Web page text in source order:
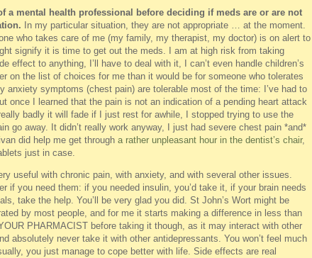
a mental health professional before deciding if meds are or are not
In my particular situation, they are not appropriate … at the moment.
who takes care of me (my family, my therapist, my doctor) is on alert to
signify it is time to get out the meds. I am at high risk from taking
effect to anything, I’ll have to deal with it, I can’t even handle children’s
on the list of choices for me than it would be for someone who tolerates
anxiety symptoms (chest pain) are tolerable most of the time: I’ve had to
once I learned that the pain is not an indication of a pending heart attack
badly it will fade if I just rest for awhile, I stopped trying to use the
go away. It didn’t really work anyway, I just had severe chest pain *and*
did help me get through a rather unpleasant hour in the dentist’s chair,
just in case.
useful with chronic pain, with anxiety, and with several other issues.
if you need them: if you needed insulin, you’d take it, if your brain needs
take the help. You’ll be very glad you did. St John’s Wort might be
by most people, and for me it starts making a difference in less than
PHARMACIST before taking it though, as it may interact with other
absolutely never take it with other antidepressants. You won’t feel much
you just manage to cope better with life. Side effects are real